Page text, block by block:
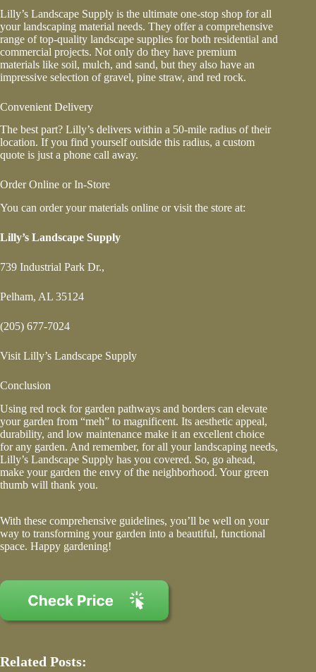
Lilly’s Landscape Supply is the ultimate one-stop shop for all
your landscaping material needs. They offer a comprehensive
range of top-quality landscape supplies for both residential and
commercial projects. Not only do they have premium
materials like soil, mulch, and sand, but they also have an
impressive selection of gravel, pine straw, and red rock.
Convenient Delivery
The best part? Lilly’s delivers within a 50-mile radius of their
location. If you find yourself outside this radius, a custom
quote is just a phone call away.
Order Online or In-Store
You can order your materials online or visit the store at:
Lilly’s Landscape Supply
739 Industrial Park Dr.,
Pelham, AL 35124
(205) 677-7024
Visit Lilly’s Landscape Supply
Conclusion
Using red rock for garden pathways and borders can elevate
your garden from “meh” to magnificent. Its aesthetic appeal,
durability, and low maintenance make it an excellent choice
for any garden. And remember, for all your landscaping needs,
Lilly’s Landscape Supply has you covered. So, go ahead,
make your garden the envy of the neighborhood. Your green
thumb will thank you.
With these comprehensive guidelines, you’ll be well on your
way to transforming your garden into a beautiful, functional
space. Happy gardening!
Related Posts: